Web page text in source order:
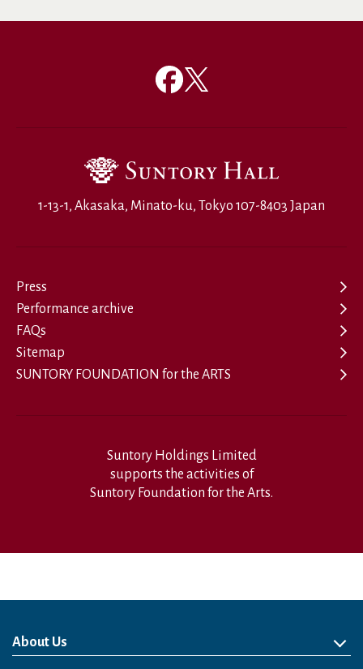
1-13-1, Akasaka, Minato-ku, Tokyo 107-8403 Japan
Press
Performance archive
FAQs
Sitemap
SUNTORY FOUNDATION for the ARTS
Suntory Holdings Limited
supports the activities of
Suntory Foundation for the Arts.
About Us